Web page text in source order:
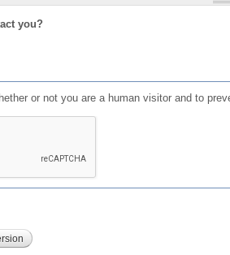
you?
or not you are a human visitor and to